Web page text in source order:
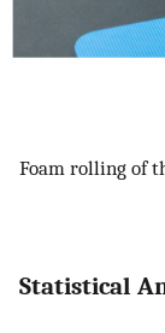
Foam rolling of
Statistical